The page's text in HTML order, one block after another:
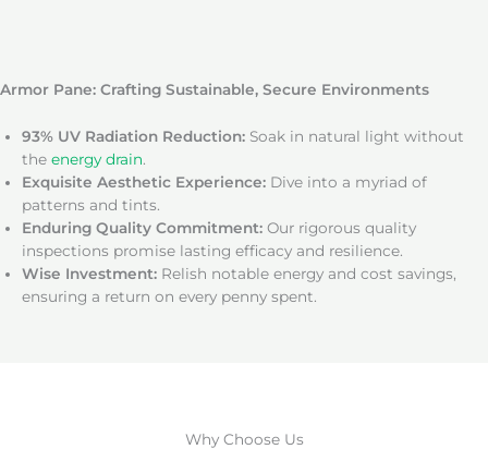
Armor Pane: Crafting Sustainable, Secure Environments
93% UV Radiation Reduction: Soak in natural light without
the energy drain.
Exquisite Aesthetic Experience: Dive into a myriad of
patterns and tints.
Enduring Quality Commitment: Our rigorous quality
inspections promise lasting efficacy and resilience.
Wise Investment: Relish notable energy and cost savings,
ensuring a return on every penny spent.
Why Choose Us